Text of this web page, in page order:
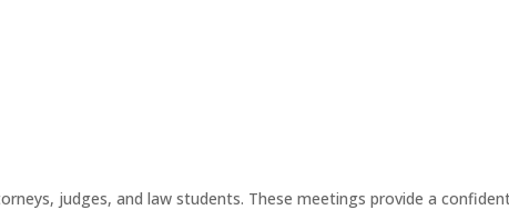
judges, and law students. These meetings provide a